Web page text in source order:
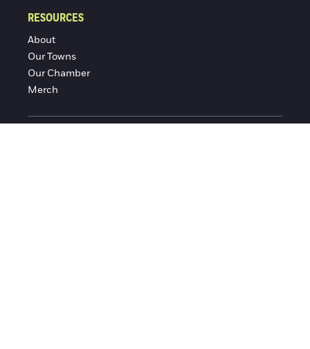
RESOURCES
About
Our Towns
Our Chamber
Merch